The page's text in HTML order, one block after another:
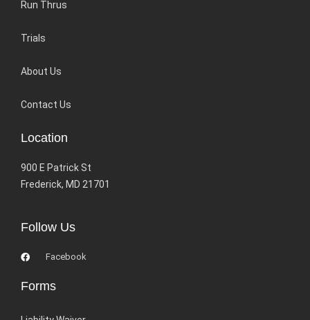
Run Thrus
Trials
About Us
Contact Us
Location
900 E Patrick St
Frederick, MD 21701
Follow Us
Facebook
Forms